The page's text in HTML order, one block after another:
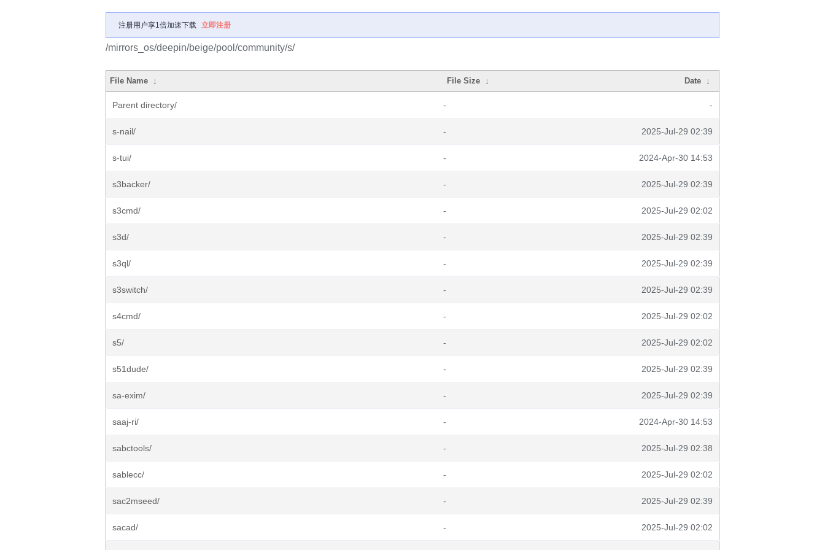
注册用户享1倍加速下载 立即注册
/mirrors_os/deepin/beige/pool/community/s/
File Name ↓ File Size ↓ Date ↓
Parent directory/ - -
s-nail/ - 2025-Jul-29 02:39
s-tui/ - 2024-Apr-30 14:53
s3backer/ - 2025-Jul-29 02:39
s3cmd/ - 2025-Jul-29 02:02
s3d/ - 2025-Jul-29 02:39
s3ql/ - 2025-Jul-29 02:39
s3switch/ - 2025-Jul-29 02:39
s4cmd/ - 2025-Jul-29 02:02
s5/ - 2025-Jul-29 02:02
s51dude/ - 2025-Jul-29 02:39
sa-exim/ - 2025-Jul-29 02:39
saaj-ri/ - 2024-Apr-30 14:53
sabctools/ - 2025-Jul-29 02:38
sablecc/ - 2025-Jul-29 02:02
sac2mseed/ - 2025-Jul-29 02:39
sacad/ - 2025-Jul-29 02:02